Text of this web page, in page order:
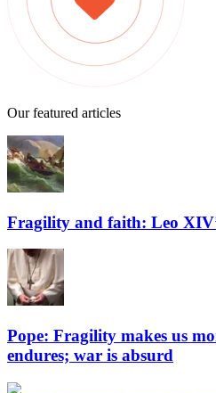
Our featured articles
Fragility and faith: Leo
Pope: Fragility makes us
endures; war is absurd